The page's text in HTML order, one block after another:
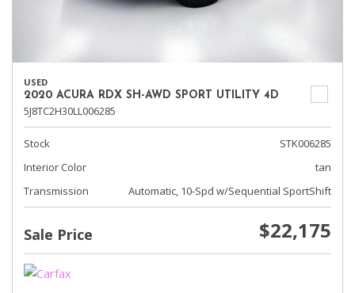
USED
2020 ACURA RDX SH-AWD SPORT UTILITY 4D
5J8TC2H30LL006285
Stock
STK006285
Interior Color
tan
Transmission
Automatic, 10-Spd w/Sequential SportShift
Sale Price $22,175